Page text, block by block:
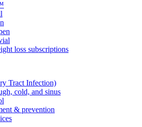
loss subscriptions
Tract Infection)
cold, and sinus
& prevention